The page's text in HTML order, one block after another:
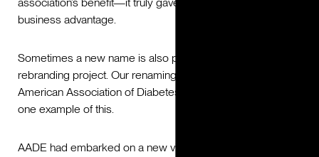
business advantage.
Sometimes a new name is also part of a broader
rebranding project. Our renaming and repositioning of the
American Association of Diabetes Educators (AADE) is
one example of this.
AADE had embarked on a new vision: to drive optimal